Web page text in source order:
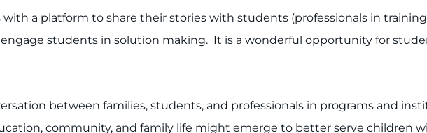
a platform to share their stories with students (professionals in
students in solution making. It is a wonderful opportunity for
between families, students, and professionals in programs and
community, and family life might emerge to better serve children